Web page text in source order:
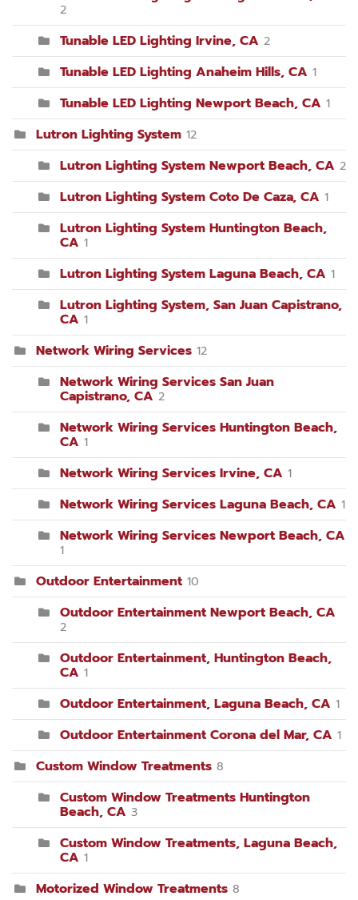
2
Tunable LED Lighting Irvine, CA 2
Tunable LED Lighting Anaheim Hills, CA 1
Tunable LED Lighting Newport Beach, CA 1
Lutron Lighting System 12
Lutron Lighting System Newport Beach, CA 2
Lutron Lighting System Coto De Caza, CA 1
Lutron Lighting System Huntington Beach,
CA 1
Lutron Lighting System Laguna Beach, CA 1
Lutron Lighting System, San Juan Capistrano,
CA 1
Network Wiring Services 12
Network Wiring Services San Juan
Capistrano, CA 2
Network Wiring Services Huntington Beach,
CA 1
Network Wiring Services Irvine, CA 1
Network Wiring Services Laguna Beach, CA 1
Network Wiring Services Newport Beach, CA
1
Outdoor Entertainment 10
Outdoor Entertainment Newport Beach, CA
2
Outdoor Entertainment, Huntington Beach,
CA 1
Outdoor Entertainment, Laguna Beach, CA 1
Outdoor Entertainment Corona del Mar, CA 1
Custom Window Treatments 8
Custom Window Treatments Huntington
Beach, CA 3
Custom Window Treatments, Laguna Beach,
CA 1
Motorized Window Treatments 8